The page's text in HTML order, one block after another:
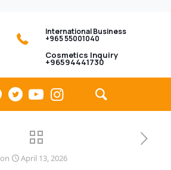
International Business
+965 55001040
Cosmetics Inquiry
+96594441730
on April 13, 2026